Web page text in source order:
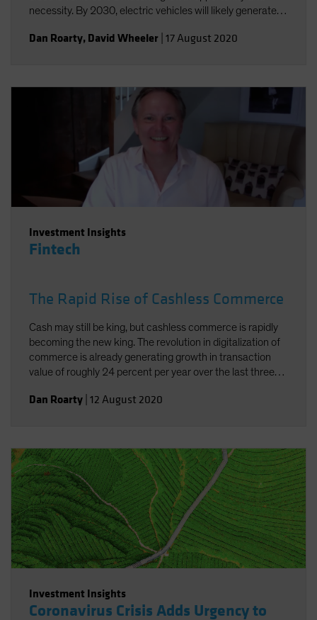
necessity. By 2030, electric vehicles will likely generate
revenue opportunity.
Dan Roarty, David Wheeler 17 August 2020
Investment Insights
Fintech
The Rapid Rise of Cashless Commerce
Cash may still be king, but cashless commerce is rapidly
becoming the new king. The revolution in digitalization of
commerce is already generating growth in transaction
value of roughly 24 percent per year over the last three
pandemic have underscored the need and benefits of
Dan Roarty 12 August 2020
Investment Insights
Coronavirus Crisis Adds Urgency to